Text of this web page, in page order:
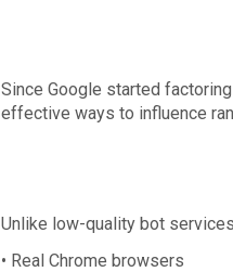
Since Google started
effective ways to influence
Unlike low-quality bot
• Real Chrome browsers